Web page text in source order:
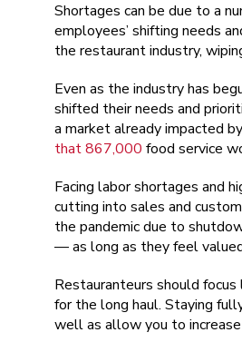
Shortages can be due to a
employees’ shifting needs
the restaurant industry,
Even as the industry has
shifted their needs and
a market already impacted
that 867,000 food service
Facing labor shortages and
cutting into sales and
the pandemic due to
— as long as they feel
Restauranteurs should
for the long haul. Staying
well as allow you to